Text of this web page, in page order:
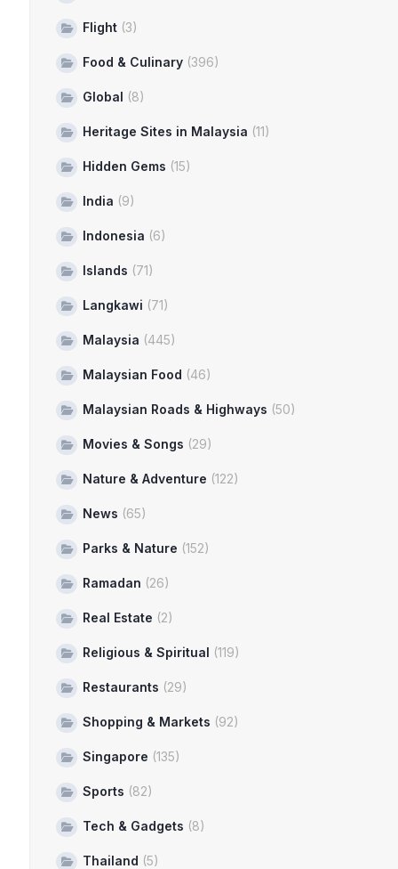
Flight(3)
Food & Culinary(396)
Global (8)
Heritage Sites in Malaysia (11)
Hidden Gems (15)
India (9)
Indonesia (6)
Islands (71)
Langkawi (71)
Malaysia (445)
Malaysian Food (46)
Malaysian Roads & Highways (50)
Movies & Songs (29)
Nature & Adventure (122)
News (65)
Parks & Nature (152)
Ramadan (26)
Real Estate (2)
Religious & Spiritual (119)
Restaurants (29)
Shopping & Markets (92)
Singapore (135)
Sports (82)
Tech & Gadgets (8)
Thailand (5)